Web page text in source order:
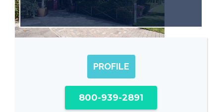
PROFILE
800-939-2891